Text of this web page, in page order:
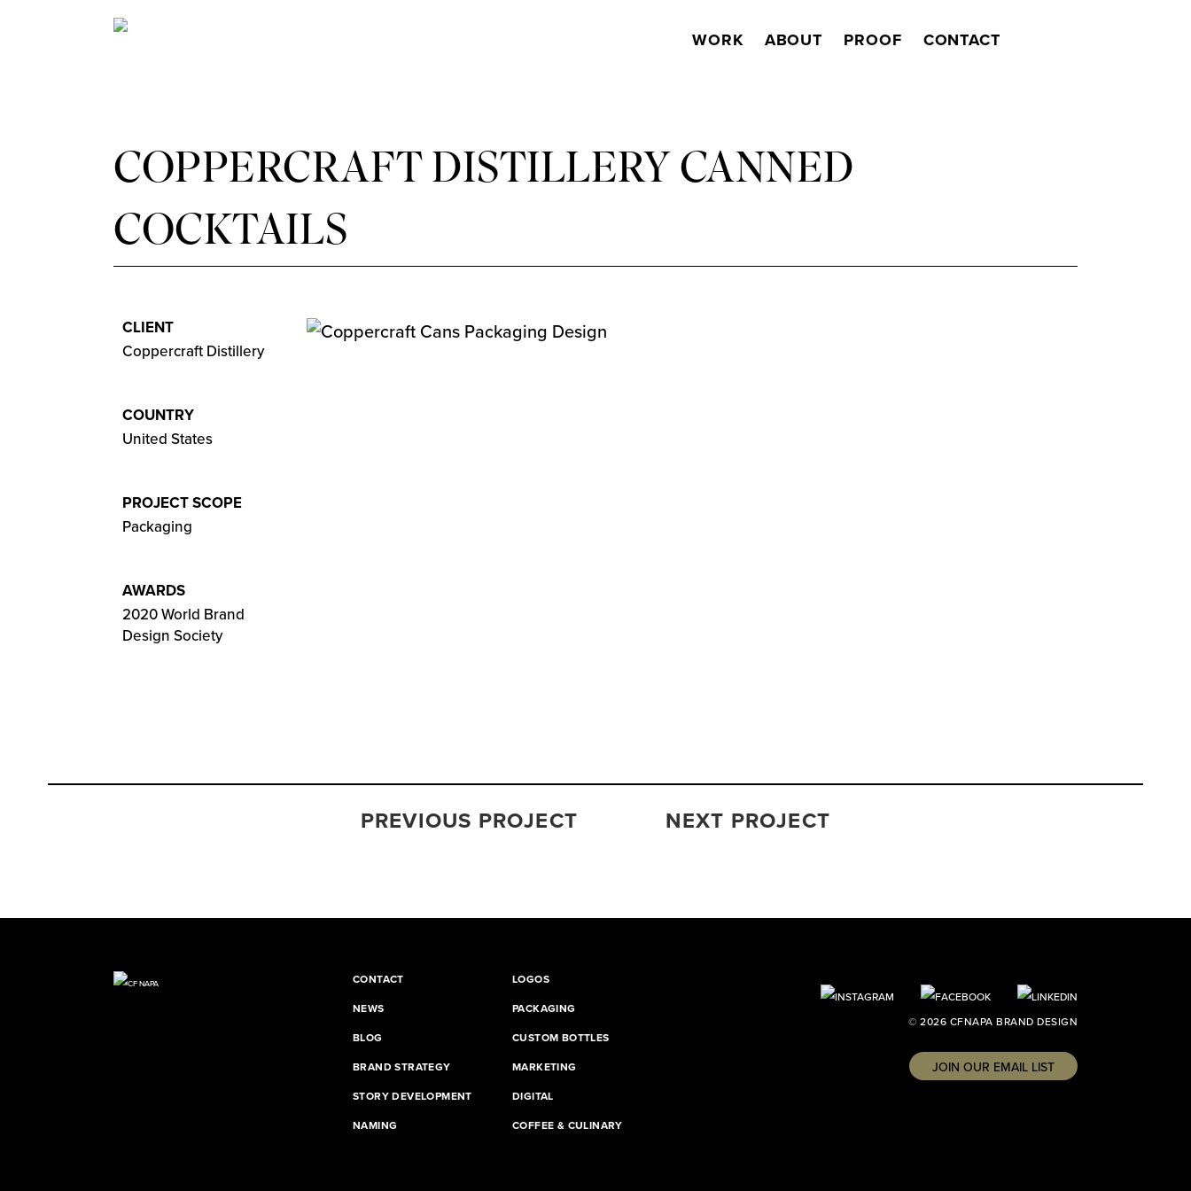
WORK ABOUT PROOF CONTACT
COPPERCRAFT DISTILLERY CANNED
COCKTAILS
CLIENT
Coppercraft Distillery
COUNTRY
United States
PROJECT SCOPE
Packaging
AWARDS
2020 World Brand
Design Society
PREVIOUS PROJECT NEXT PROJECT
CONTACT
NEWS
BLOG
BRAND STRATEGY
STORY DEVELOPMENT
NAMING
LOGOS
PACKAGING
CUSTOM BOTTLES
MARKETING
DIGITAL
COFFEE & CULINARY
© 2026 CFNAPA BRAND DESIGN
JOIN OUR EMAIL LIST